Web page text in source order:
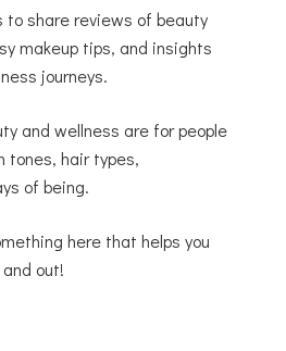
to share reviews of beauty
makeup tips, and insights
journeys.
and wellness are for people
tones, hair types,
of being.
here that helps you
out!